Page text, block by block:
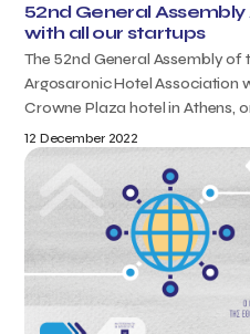
52nd General
with all our startups
The 52nd General Assembly of
Argosaronic Hotel Association
Crowne Plaza hotel in Athens,
12 December 2022